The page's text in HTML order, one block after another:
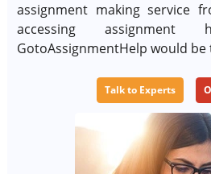
assignment making service
accessing
GotoAssignmentHelp would be
Talk to Experts